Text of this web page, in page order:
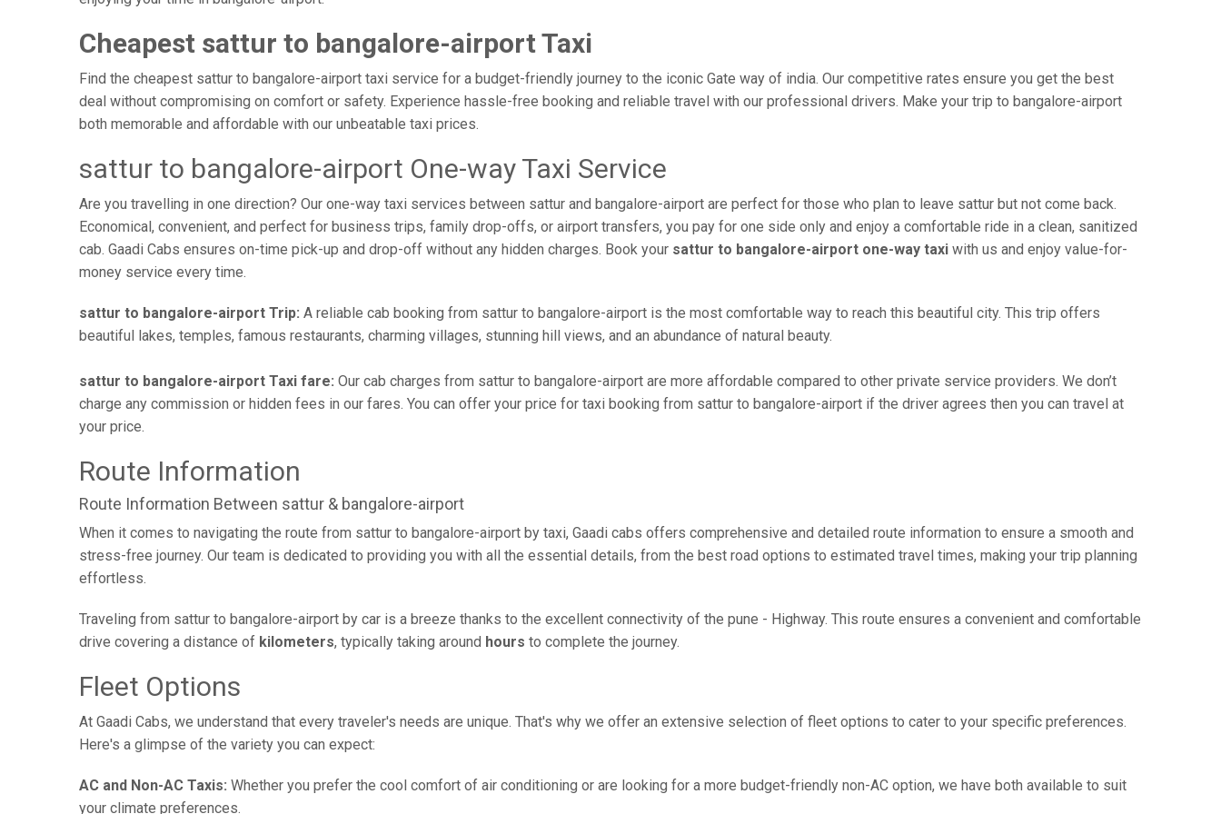
Cheapest sattur to bangalore-airport Taxi
Find the cheapest sattur to bangalore-airport taxi service for a budget-friendly journey to the iconic Gate way of india. Our competitive rates ensure you get the best
deal without compromising on comfort or safety. Experience hassle-free booking and reliable travel with our professional drivers. Make your trip to bangalore-airport
both memorable and affordable with our unbeatable taxi prices.
sattur to bangalore-airport One-way Taxi Service
Are you travelling in one direction? Our one-way taxi services between sattur and bangalore-airport are perfect for those who plan to leave sattur but not come back.
Economical, convenient, and perfect for business trips, family drop-offs, or airport transfers, you pay for one side only and enjoy a comfortable ride in a clean, sanitized
cab. Gaadi Cabs ensures on-time pick-up and drop-off without any hidden charges. Book your sattur to bangalore-airport one-way taxi with us and enjoy value-for-
money service every time.
sattur to bangalore-airport Trip: A reliable cab booking from sattur to bangalore-airport is the most comfortable way to reach this beautiful city. This trip offers
beautiful lakes, temples, famous restaurants, charming villages, stunning hill views, and an abundance of natural beauty.
sattur to bangalore-airport Taxi fare: Our cab charges from sattur to bangalore-airport are more affordable compared to other private service providers. We don’t
charge any commission or hidden fees in our fares. You can offer your price for taxi booking from sattur to bangalore-airport if the driver agrees then you can travel at
your price.
Route Information
Route Information Between sattur & bangalore-airport
When it comes to navigating the route from sattur to bangalore-airport by taxi, Gaadi cabs offers comprehensive and detailed route information to ensure a smooth and
stress-free journey. Our team is dedicated to providing you with all the essential details, from the best road options to estimated travel times, making your trip planning
effortless.
Traveling from sattur to bangalore-airport by car is a breeze thanks to the excellent connectivity of the pune - Highway. This route ensures a convenient and comfortable
drive covering a distance of kilometers, typically taking around hours to complete the journey.
Fleet Options
At Gaadi Cabs, we understand that every traveler's needs are unique. That's why we offer an extensive selection of fleet options to cater to your specific preferences.
Here's a glimpse of the variety you can expect:
AC and Non-AC Taxis: Whether you prefer the cool comfort of air conditioning or are looking for a more budget-friendly non-AC option, we have both available to suit
your climate preferences.